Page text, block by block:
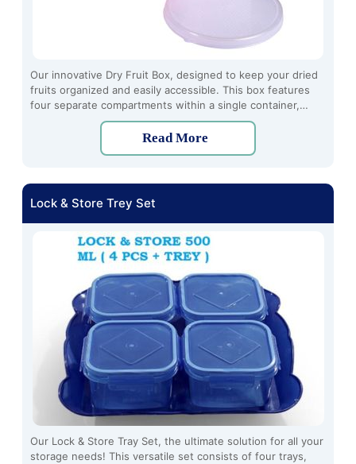
Our innovative Dry Fruit Box, designed to keep your dried
fruits organized and easily accessible. This box features
four separate compartments within a single container,
allowing you to store different types of dry fruits
conveniently in one place.Read More
Lock & Store Trey Set
Our Lock & Store Tray Set, the ultimate solution for all your
storage needs! This versatile set consists of four trays,